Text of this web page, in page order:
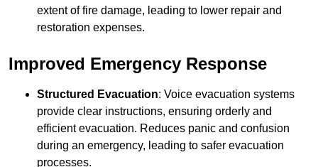
extent of fire damage, leading to lower repair and
restoration expenses.
Improved Emergency Response
Structured Evacuation: Voice evacuation systems
provide clear instructions, ensuring orderly and
efficient evacuation. Reduces panic and confusion
during an emergency, leading to safer evacuation
processes.